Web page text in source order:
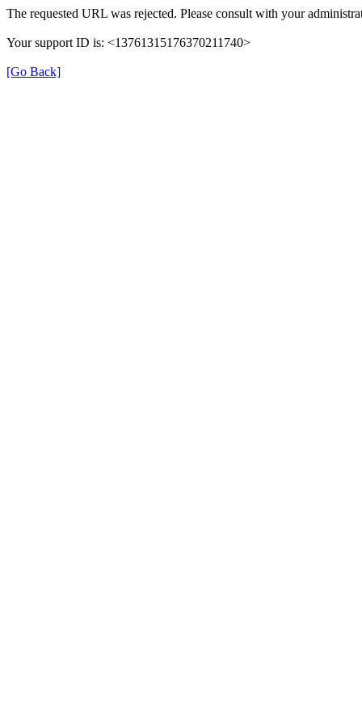
The requested URL was rejected. Please consult with your
Your support ID is: <13761315176370211740>
[Go Back]